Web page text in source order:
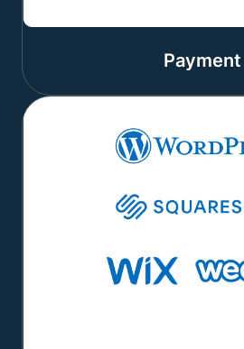
Payment